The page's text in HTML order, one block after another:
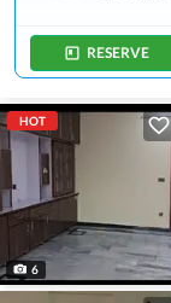
RESERVE
HOT
6